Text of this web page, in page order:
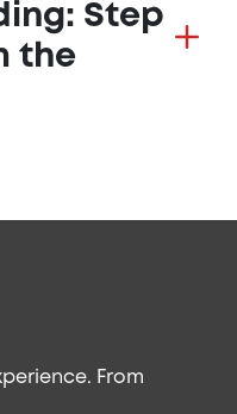
Step
the
From